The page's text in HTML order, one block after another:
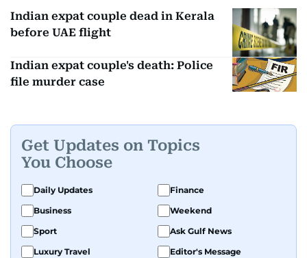
Indian expat couple dead in Kerala
before UAE flight
Indian expat couple's death: Police
file murder case
Get Updates on Topics
You Choose
Daily Updates
Finance
Business
Weekend
Sport
Ask Gulf News
Luxury Travel
Editor's Message